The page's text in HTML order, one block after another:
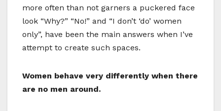
more often than not garners a puckered face
look “Why?” “No!” and “I don’t ‘do’ women
only”, have been the main answers when I’ve
attempt to create such spaces.
Women behave very differently when there
are no men around.